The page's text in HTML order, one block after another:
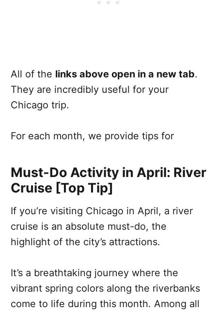
All of the links above open in a new tab.
They are incredibly useful for your
Chicago trip.
For each month, we provide tips for
Must-Do Activity in April: River
Cruise [Top Tip]
If you’re visiting Chicago in April, a river
cruise is an absolute must-do, the
highlight of the city’s attractions.
It’s a breathtaking journey where the
vibrant spring colors along the riverbanks
come to life during this month. Among all